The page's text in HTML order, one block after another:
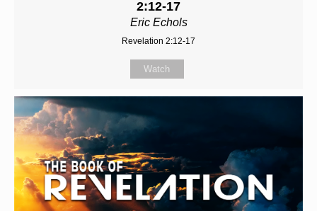
2:12-17
Eric Echols
Revelation 2:12-17
Watch